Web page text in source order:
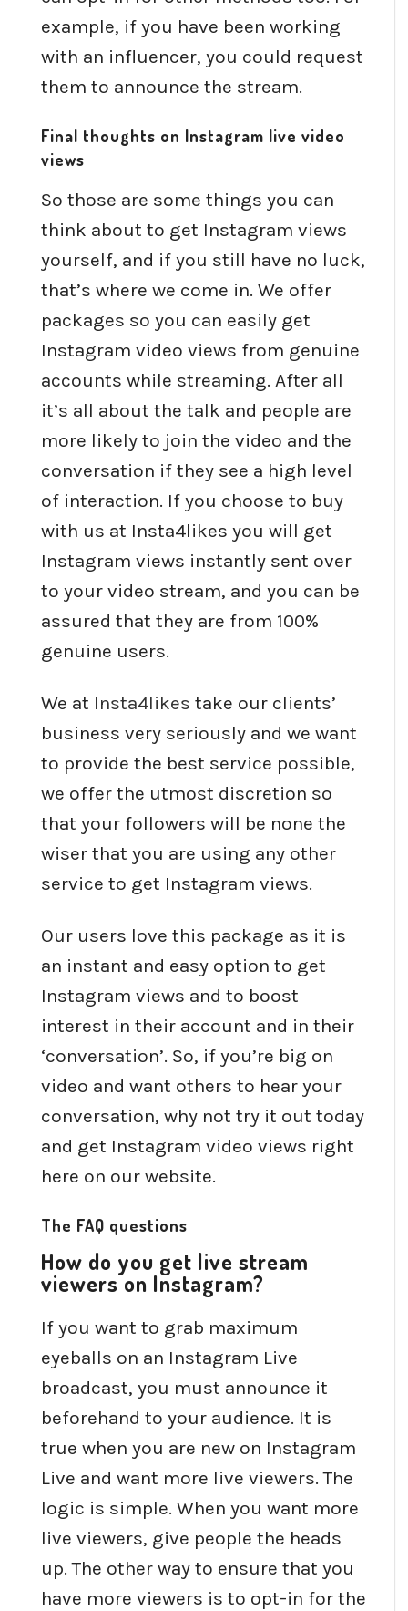
example, if you have been working
with an influencer, you could request
them to announce the stream.
Final thoughts on Instagram live video
views
So those are some things you can
think about to get Instagram views
yourself, and if you still have no luck,
that’s where we come in. We offer
packages so you can easily get
Instagram video views from genuine
accounts while streaming. After all
it’s all about the talk and people are
more likely to join the video and the
conversation if they see a high level
of interaction. If you choose to buy
with us at Insta4likes you will get
Instagram views instantly sent over
to your video stream, and you can be
assured that they are from 100%
genuine users.
We at Insta4likes take our clients’
business very seriously and we want
to provide the best service possible,
we offer the utmost discretion so
that your followers will be none the
wiser that you are using any other
service to get Instagram views.
Our users love this package as it is
an instant and easy option to get
Instagram views and to boost
interest in their account and in their
‘conversation’. So, if you’re big on
video and want others to hear your
conversation, why not try it out today
and get Instagram video views right
here on our website.
The FAQ questions
How do you get live stream
viewers on Instagram?
If you want to grab maximum
eyeballs on an Instagram Live
broadcast, you must announce it
beforehand to your audience. It is
true when you are new on Instagram
Live and want more live viewers. The
logic is simple. When you want more
live viewers, give people the heads
up. The other way to ensure that you
have more viewers is to opt-in for the